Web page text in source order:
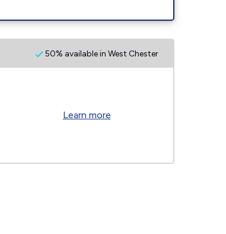
50% available in West Chester
Learn more